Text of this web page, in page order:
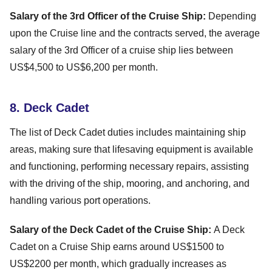
Salary of the 3rd Officer of the Cruise Ship: Depending
upon the Cruise line and the contracts served, the average
salary of the 3rd Officer of a cruise ship lies between
US$4,500 to US$6,200 per month.
8. Deck Cadet
The list of Deck Cadet duties includes maintaining ship
areas, making sure that lifesaving equipment is available
and functioning, performing necessary repairs, assisting
with the driving of the ship, mooring, and anchoring, and
handling various port operations.
Salary of the Deck Cadet of the Cruise Ship: A Deck
Cadet on a Cruise Ship earns around US$1500 to
US$2200 per month, which gradually increases as